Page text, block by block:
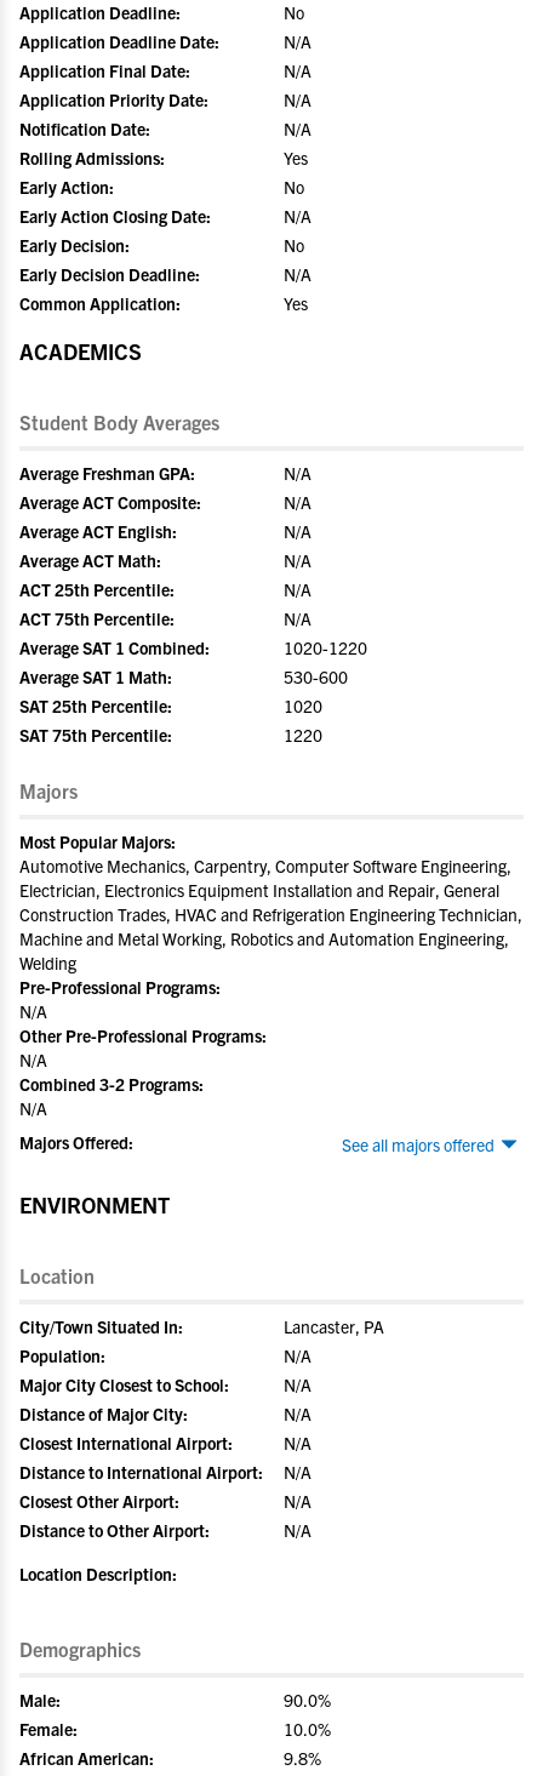
Application Deadline:
No
Application Deadline Date:
N/A
Application Final Date:
N/A
Application Priority Date:
N/A
Notification Date:
N/A
Rolling Admissions:
Yes
Early Action:
No
Early Action Closing Date:
N/A
Early Decision:
No
Early Decision Deadline:
N/A
Common Application:
Yes
ACADEMICS
Student Body Averages
Average Freshman GPA:
N/A
Average ACT Composite:
N/A
Average ACT English:
N/A
Average ACT Math:
N/A
ACT 25th Percentile:
N/A
ACT 75th Percentile:
N/A
Average SAT 1 Combined:
1020-1220
Average SAT 1 Math:
530-600
SAT 25th Percentile:
1020
SAT 75th Percentile:
1220
Majors
Most Popular Majors:
Automotive Mechanics, Carpentry, Computer Software Engineering,
Electrician, Electronics Equipment Installation and Repair, General
Construction Trades, HVAC and Refrigeration Engineering Technician,
Machine and Metal Working, Robotics and Automation Engineering,
Welding
Pre-Professional Programs:
N/A
Other Pre-Professional Programs:
N/A
Combined 3-2 Programs:
N/A
See all majors offered
Majors Offered:
ENVIRONMENT
Location
City/Town Situated In:
Lancaster, PA
Population:
N/A
Major City Closest to School:
N/A
Distance of Major City:
N/A
Closest International Airport:
N/A
Distance to International Airport:
N/A
Closest Other Airport:
N/A
Distance to Other Airport:
N/A
Location Description:
Demographics
Male:
90.0%
Female:
10.0%
African American:
9.8%